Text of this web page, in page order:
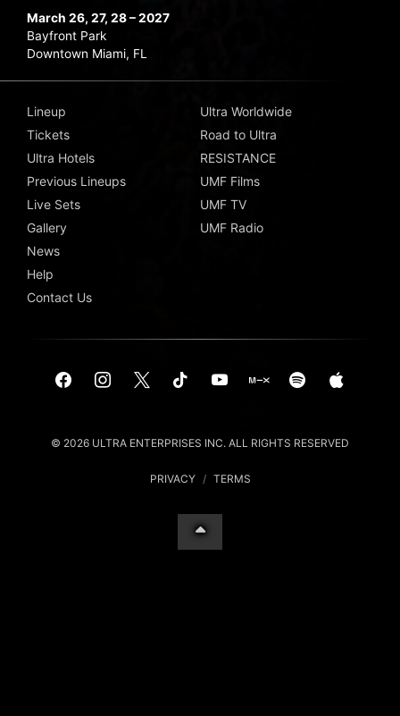
March 26, 27, 28 – 2027
Bayfront Park
Downtown Miami, FL
Lineup
Tickets
Ultra Hotels
Previous Lineups
Live Sets
Gallery
News
Help
Contact Us
Ultra Worldwide
Road to Ultra
RESISTANCE
UMF Films
UMF TV
UMF Radio
© 2026 ULTRA ENTERPRISES INC. ALL RIGHTS RESERVED
PRIVACY / TERMS